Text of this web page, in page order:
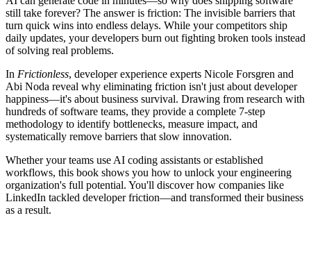
still take forever? The answer is friction: The invisible barriers that
turn quick wins into endless delays. While your competitors ship
daily updates, your developers burn out fighting broken tools instead
of solving real problems.
In Frictionless, developer experience experts Nicole Forsgren and
Abi Noda reveal why eliminating friction isn't just about developer
happiness—it's about business survival. Drawing from research with
hundreds of software teams, they provide a complete 7-step
methodology to identify bottlenecks, measure impact, and
systematically remove barriers that slow innovation.
Whether your teams use AI coding assistants or established
workflows, this book shows you how to unlock your engineering
organization's full potential. You'll discover how companies like
LinkedIn tackled developer friction—and transformed their business
as a result.